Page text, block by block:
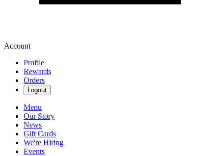
Account
Profile
Rewards
Orders
Logout
Menu
Our Story
News
Gift Cards
We're Hiring
Events